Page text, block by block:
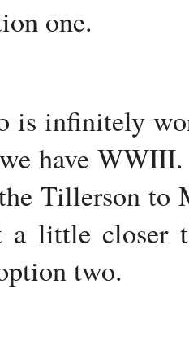
one.
is infinitely
have
Tillerson to
a little closer
two.